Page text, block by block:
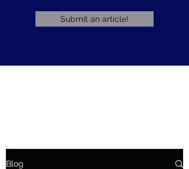
Submit an article!
Blog